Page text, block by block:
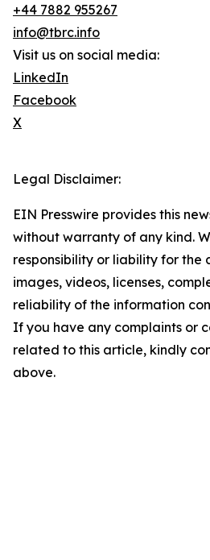
+44 7882 955267
info@tbrc.info
Visit us on social media:
LinkedIn
Facebook
X
Legal Disclaimer:
EIN Presswire provides this
without warranty of any kind.
responsibility or liability for the
images, videos, licenses,
reliability of the information
If you have any complaints or
related to this article, kindly
above.